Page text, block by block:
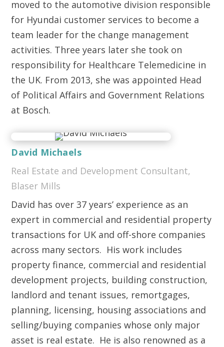
moved to the automotive division responsible
for Hyundai customer services to become a
team leader for the change management
activities. Three years later she took on
responsibility for Healthcare Telemedicine in
the UK. From 2013, she was appointed Head
of Political Affairs and Government Relations
at Bosch.
David Michaels
Real Estate and Development Consultant,
Blaser Mills
David has over 37 years’ experience as an
expert in commercial and residential property
transactions for UK and off-shore companies
across many sectors. His work includes
property finance, commercial and residential
development projects, building construction,
landlord and tenant issues, remortgages,
planning, licensing, housing associations and
selling/buying companies whose only major
asset is real estate. He is also renowned as a